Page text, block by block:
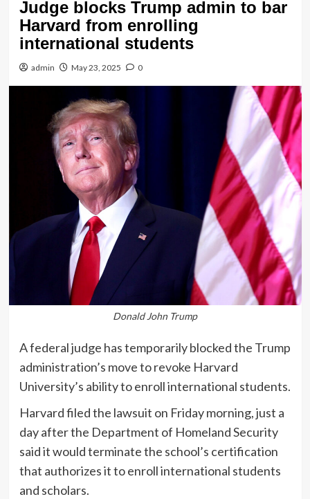
Judge blocks Trump admin to bar
Harvard from enrolling
international students
admin May 23, 2025 0
Donald John Trump
A federal judge has temporarily blocked the Trump
administration’s move to revoke Harvard
University’s ability to enroll international students.
Harvard filed the lawsuit on Friday morning, just a
day after the Department of Homeland Security
said it would terminate the school’s certification
that authorizes it to enroll international students
and scholars.